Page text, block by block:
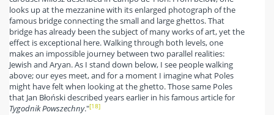
looks up at the mezzanine with its enlarged photograph of the
famous bridge connecting the small and large ghettos. That
bridge has already been the subject of many works of art, yet the
effect is exceptional here. Walking through both levels, one
makes an impossible journey between two parallel realities:
Jewish and Aryan. As I stand down below, I see people walking
above; our eyes meet, and for a moment I imagine what Poles
might have felt when looking at the ghetto. Those same Poles
that Jan Błoński described years earlier in his famous article for
Tygodnik Powszechny."[18]